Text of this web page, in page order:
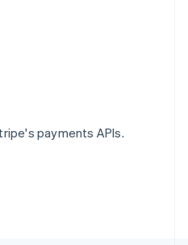
payments APIs.